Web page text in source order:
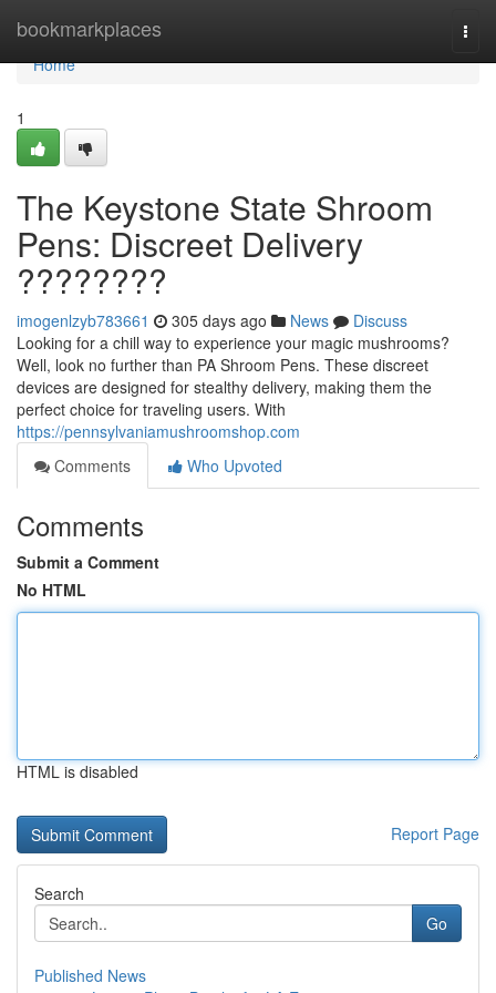
bookmarkplaces
Home
Home
1
The Keystone State Shroom
Pens: Discreet Delivery
????????
imogenlzyb783661 305 days ago News
Discuss
Looking for a chill way to experience your magic mushrooms?
Well, look no further than PA Shroom Pens. These discreet
devices are designed for stealthy delivery, making them the
perfect choice for traveling users. With
https://pennsylvaniamushroomshop.com
Comments
Who Upvoted
Comments
Submit a Comment
No HTML
HTML is disabled
Report Page
Search
Go
Published News